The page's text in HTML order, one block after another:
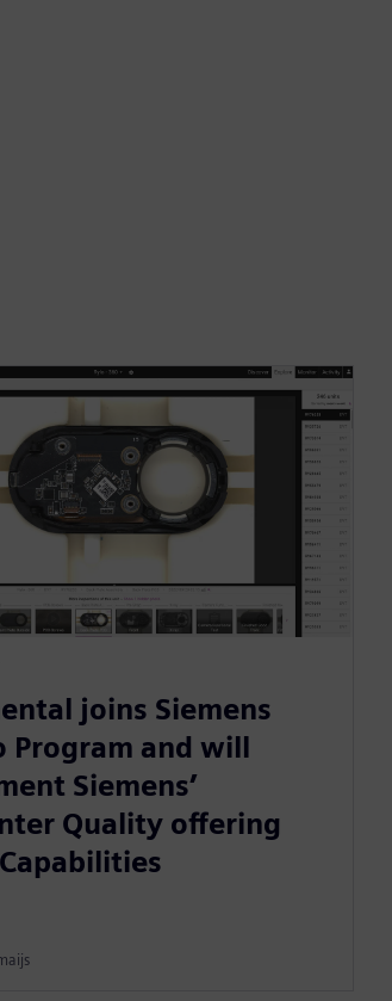
joins Siemens
Program and will
Siemens’
Quality offering